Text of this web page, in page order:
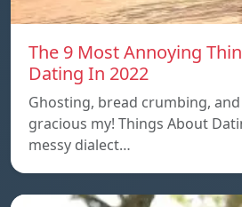
The 9 Most Annoying
Dating In 2022
Ghosting, bread crumbing,
gracious my! Things About
messy dialect…